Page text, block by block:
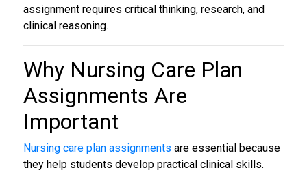
assignment requires critical thinking, research, and
clinical reasoning.
Why Nursing Care Plan
Assignments Are
Important
Nursing care plan assignments are essential because
they help students develop practical clinical skills.